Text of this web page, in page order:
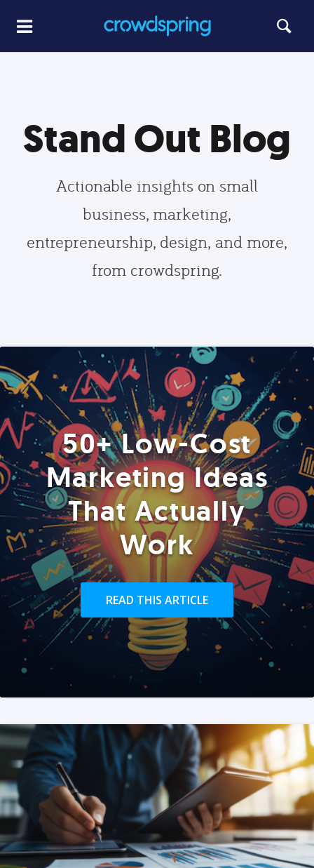
Stand Out Blog
Actionable insights on small
business, marketing,
entrepreneurship, design, and more,
from crowdspring.
50+ Low-Cost
Marketing Ideas
That Actually
Work
READ THIS ARTICLE